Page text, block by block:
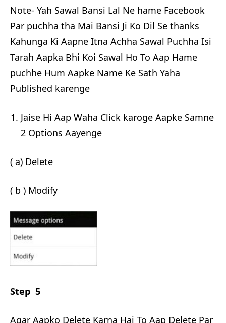
Note- Yah Sawal Bansi Lal Ne hame Facebook
Par puchha tha Mai Bansi Ji Ko Dil Se thanks
Kahunga Ki Aapne Itna Achha Sawal Puchha Isi
Tarah Aapka Bhi Koi Sawal Ho To Aap Hame
puchhe Hum Aapke Name Ke Sath Yaha
Published karenge
Jaise Hi Aap Waha Click karoge Aapke Samne
2 Options Aayenge
( a) Delete
( b ) Modify
Step 5
Agar Aapko Delete Karna Hai To Aap Delete Par